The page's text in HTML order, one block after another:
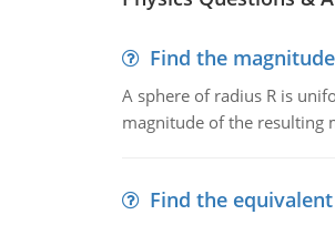
Find the
A sphere of radius R is
magnitude of the resulting
Find the